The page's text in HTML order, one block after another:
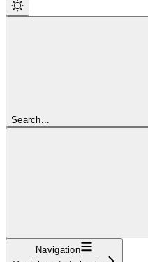
Search...
Navigation